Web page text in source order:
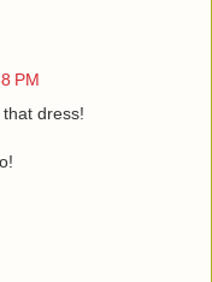
PM
dress!